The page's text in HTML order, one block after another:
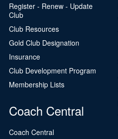
Register - Renew - Update
Club
Club Resources
Gold Club Designation
Insurance
Club Development Program
Membership Lists
Coach Central
Coach Central